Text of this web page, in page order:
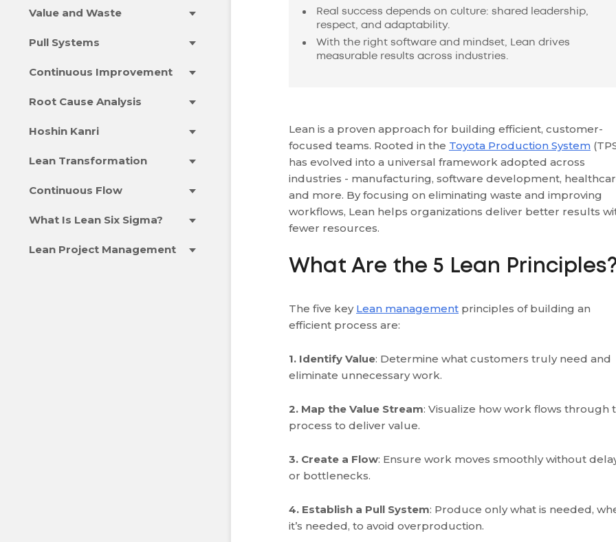
Value and Waste
Pull Systems
Continuous Improvement
Root Cause Analysis
Hoshin Kanri
Lean Transformation
Continuous Flow
What Is Lean Six Sigma?
Lean Project Management
Real success depends on culture: shared leadership,
respect, and adaptability.
With the right software and mindset, Lean drives
measurable results across industries.
Lean is a proven approach for building efficient, customer-
focused teams. Rooted in the Toyota Production System
has evolved into a universal framework adopted across
industries - manufacturing, software development,
and more. By focusing on eliminating waste and improving
workflows, Lean helps organizations deliver better results
fewer resources.
What Are the 5 Lean
The five key Lean management principles of building an
efficient process are:
1. Identify Value: Determine what customers truly need and
eliminate unnecessary work.
2. Map the Value Stream: Visualize how work flows through
process to deliver value.
3. Create a Flow: Ensure work moves smoothly without
or bottlenecks.
4. Establish a Pull System: Produce only what is needed,
it’s needed, to avoid overproduction.